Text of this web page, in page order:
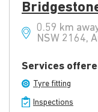
0.59 km
NSW 2164,
Services
Tyre fitting
Inspections